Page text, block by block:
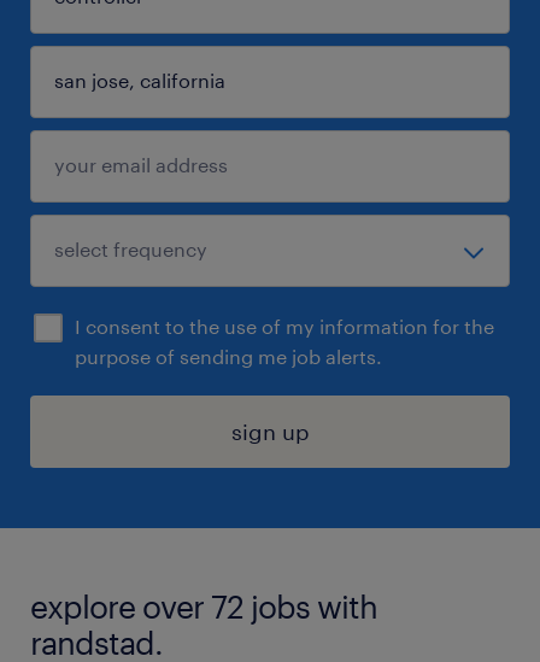
I consent to the use of my information for the
purpose of sending me job alerts.
sign up
explore over 72 jobs with
randstad.